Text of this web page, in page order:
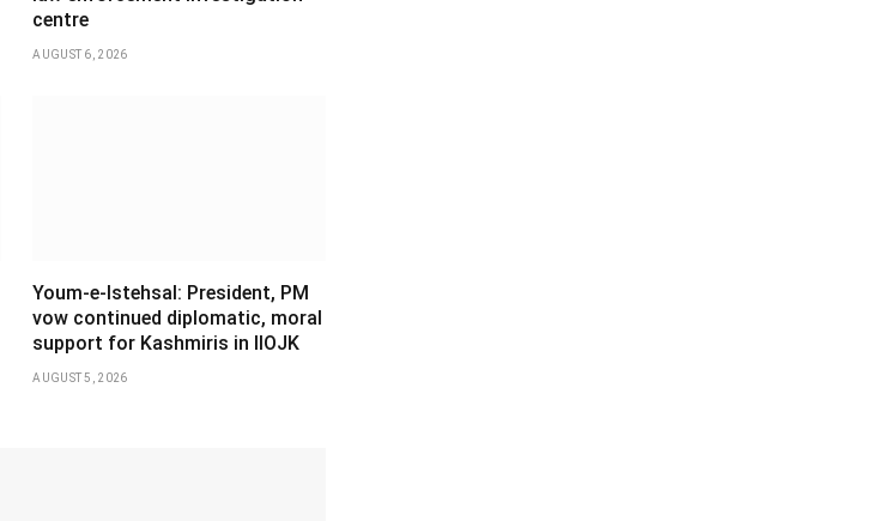
centre
AUGUST 6, 2026
Youm-e-Istehsal: President, PM
vow continued diplomatic, moral
support for Kashmiris in IIOJK
AUGUST 5, 2026